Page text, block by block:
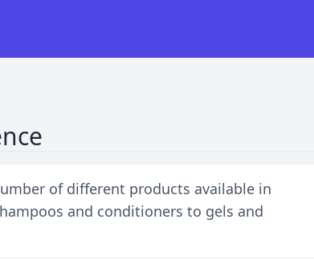
of different products available in
and conditioners to gels and